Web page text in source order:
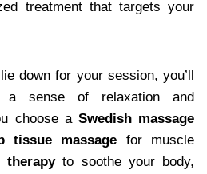
treatment that targets your
down for your session, you’ll
a sense of relaxation and
choose a Swedish massage
tissue massage for muscle
therapyto soothe your body,